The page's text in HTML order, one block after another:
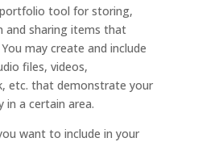
tool for storing,
and sharing items that
may create and include
files, videos,
etc. that demonstrate your
in a certain area.
want to include in your